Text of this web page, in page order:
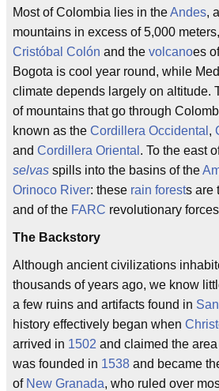
Most of Colombia lies in theAndes,
mountains in excess of 5,000
Cristóbal Colón and the volcanoes
Bogota is cool year round, while
climate depends largely on altitude.
of mountains that go through
known as the Cordillera Occidental ,
and Cordillera Oriental . To the east
selvas spills into the basins of the
Orinoco River: these rain forests are
and of the FARC revolutionary
The Backstory
Although ancient civilizations
thousands of years ago, we know
a few ruins and artifacts found in
history effectively began when
arrived in 1502 and claimed the
was founded in 1538 and became
of New Granada, who ruled over